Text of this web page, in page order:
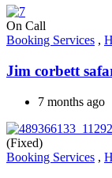
On Call
Booking Services ,
Jim corbett
7 months ago
(Fixed)
Booking Services ,